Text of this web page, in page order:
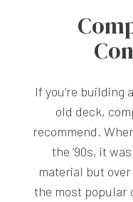
If you’re building
old deck,
recommend.
the ‘90s, it
material but
the most popular